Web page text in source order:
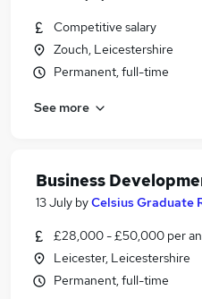
Competitive salary
Zouch, Leicestershire
Permanent, full-time
See more
Business
13 July byCelsius Graduate
£28,000 - £50,000 per
Leicester, Leicestershire
Permanent, full-time